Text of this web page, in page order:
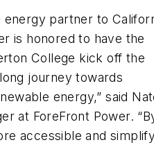
energy partner to
is honored to have the
College kick off the
journey towards
energy,” said
at ForeFront Power.
accessible and